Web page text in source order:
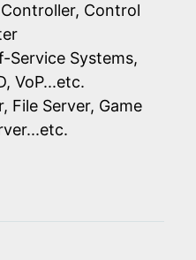
Control
Service Systems,
VoP...etc.
File Server, Game